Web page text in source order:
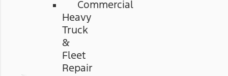
Commercial
Heavy
Truck
&
Fleet
Repair